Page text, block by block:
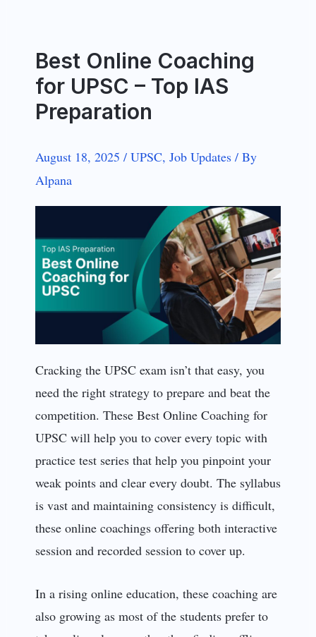
Best Online Coaching
for UPSC – Top IAS
Preparation
August 18, 2025 / UPSC, Job Updates / By
Alpana
Cracking the UPSC exam isn’t that easy, you
need the right strategy to prepare and beat the
competition. These Best Online Coaching for
UPSC will help you to cover every topic with
practice test series that help you pinpoint your
weak points and clear every doubt. The syllabus
is vast and maintaining consistency is difficult,
these online coachings offering both interactive
session and recorded session to cover up.
In a rising online education, these coaching are
also growing as most of the students prefer to